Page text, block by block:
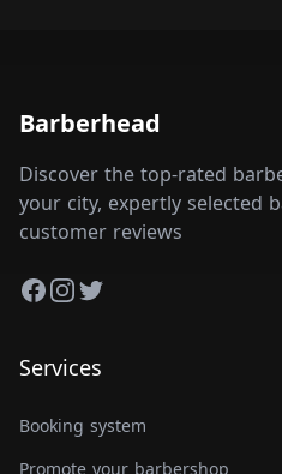
Barberhead
Discover the top-rated
your city, expertly selected
customer reviews
Facebook
Instagram
Twitter
Services
Booking system
Promote your barbershop